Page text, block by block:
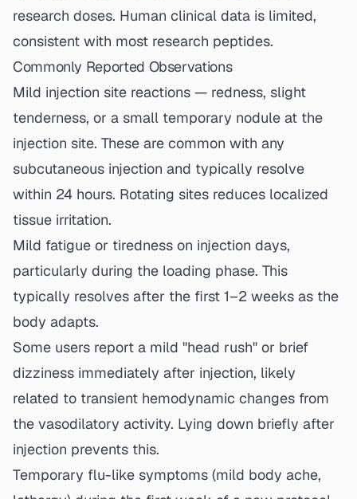
research doses. Human clinical data is limited,
consistent with most research peptides.
Commonly Reported Observations
Mild injection site reactions — redness, slight
tenderness, or a small temporary nodule at the
injection site. These are common with any
subcutaneous injection and typically resolve
within 24 hours. Rotating sites reduces localized
tissue irritation.
Mild fatigue or tiredness on injection days,
particularly during the loading phase. This
typically resolves after the first 1–2 weeks as the
body adapts.
Some users report a mild "head rush" or brief
dizziness immediately after injection, likely
related to transient hemodynamic changes from
the vasodilatory activity. Lying down briefly after
injection prevents this.
Temporary flu-like symptoms (mild body ache,